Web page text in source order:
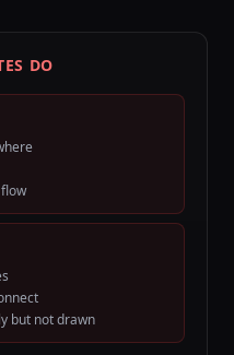
DO
but not drawn